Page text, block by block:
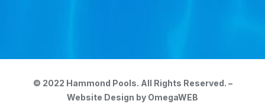
© 2022 Hammond Pools. All Rights Reserved. –
Website Design by OmegaWEB